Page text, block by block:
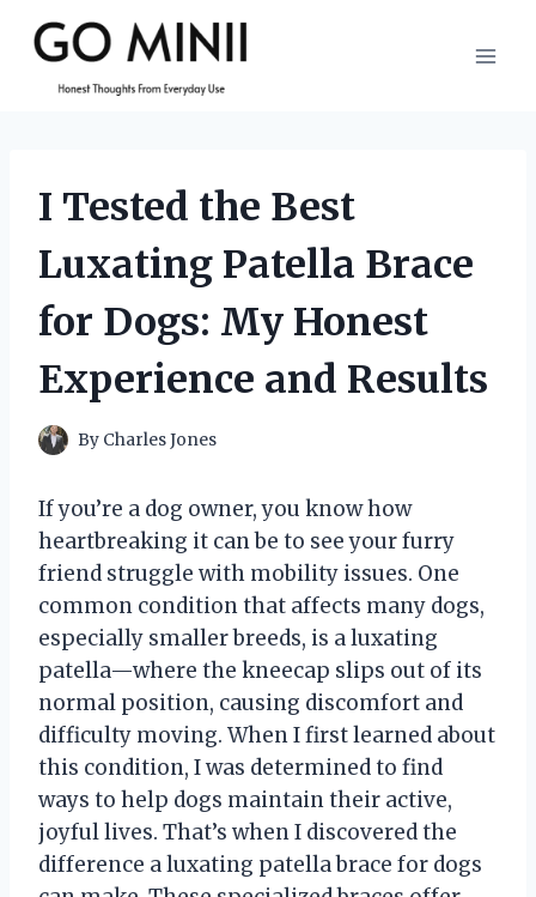
content
I Tested the Best
Luxating Patella Brace
for Dogs: My Honest
Experience and Results
By Charles Jones
If you’re a dog owner, you know how
heartbreaking it can be to see your furry
friend struggle with mobility issues. One
common condition that affects many dogs,
especially smaller breeds, is a luxating
patella—where the kneecap slips out of its
normal position, causing discomfort and
difficulty moving. When I first learned about
this condition, I was determined to find
ways to help dogs maintain their active,
joyful lives. That’s when I discovered the
difference a luxating patella brace for dogs